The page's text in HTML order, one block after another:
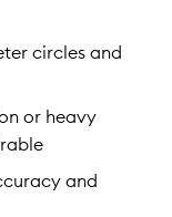
circles and
or heavy
and